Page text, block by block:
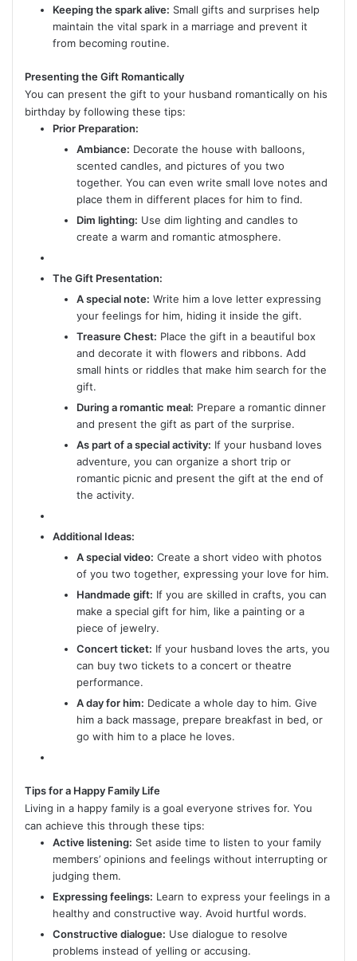
Keeping the spark alive: Small gifts and surprises help
maintain the vital spark in a marriage and prevent it
from becoming routine.
Presenting the Gift Romantically
You can present the gift to your husband romantically on his
birthday by following these tips:
Prior Preparation:
Ambiance: Decorate the house with balloons,
scented candles, and pictures of you two
together. You can even write small love notes and
place them in different places for him to find.
Dim lighting: Use dim lighting and candles to
create a warm and romantic atmosphere.
The Gift Presentation:
A special note: Write him a love letter expressing
your feelings for him, hiding it inside the gift.
Treasure Chest: Place the gift in a beautiful box
and decorate it with flowers and ribbons. Add
small hints or riddles that make him search for the
gift.
During a romantic meal: Prepare a romantic dinner
and present the gift as part of the surprise.
As part of a special activity: If your husband loves
adventure, you can organize a short trip or
romantic picnic and present the gift at the end of
the activity.
Additional Ideas:
A special video: Create a short video with photos
of you two together, expressing your love for him.
Handmade gift: If you are skilled in crafts, you can
make a special gift for him, like a painting or a
piece of jewelry.
Concert ticket: If your husband loves the arts, you
can buy two tickets to a concert or theatre
performance.
A day for him: Dedicate a whole day to him. Give
him a back massage, prepare breakfast in bed, or
go with him to a place he loves.
Tips for a Happy Family Life
Living in a happy family is a goal everyone strives for. You
can achieve this through these tips:
Active listening: Set aside time to listen to your family
members’ opinions and feelings without interrupting or
judging them.
Expressing feelings: Learn to express your feelings in a
healthy and constructive way. Avoid hurtful words.
Constructive dialogue: Use dialogue to resolve
problems instead of yelling or accusing.